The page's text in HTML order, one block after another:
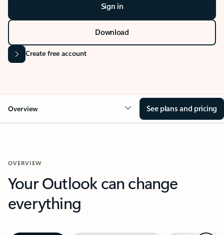
Sign in
Download
Create free account
Overview See plans and pricing
OVERVIEW
Your Outlook can change
everything